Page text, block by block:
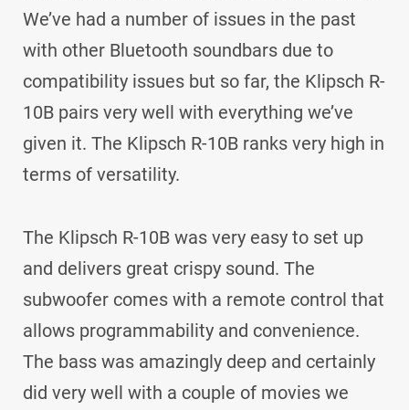
We’ve had a number of issues in the past
with other Bluetooth soundbars due to
compatibility issues but so far, the Klipsch R-
10B pairs very well with everything we’ve
given it. The Klipsch R-10B ranks very high in
terms of versatility.
The Klipsch R-10B was very easy to set up
and delivers great crispy sound. The
subwoofer comes with a remote control that
allows programmability and convenience.
The bass was amazingly deep and certainly
did very well with a couple of movies we